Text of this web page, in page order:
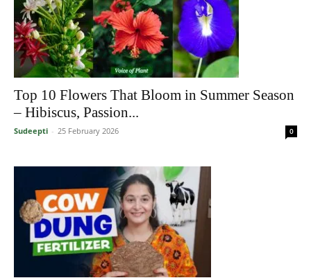
Top 10 Flowers That Bloom in Summer Season
– Hibiscus, Passion...
Sudeepti - 25 February 2026 0